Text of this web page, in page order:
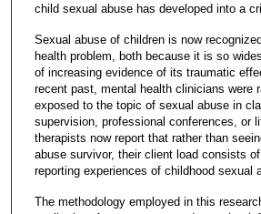
child sexual abuse has developed into a
Sexual abuse of children is now
health problem, both because it is so
of increasing evidence of its traumatic
recent past, mental health clinicians were
exposed to the topic of sexual abuse in
supervision, professional conferences, or
therapists now report that rather than
abuse survivor, their client load consists
reporting experiences of childhood sexual
The methodology employed in this